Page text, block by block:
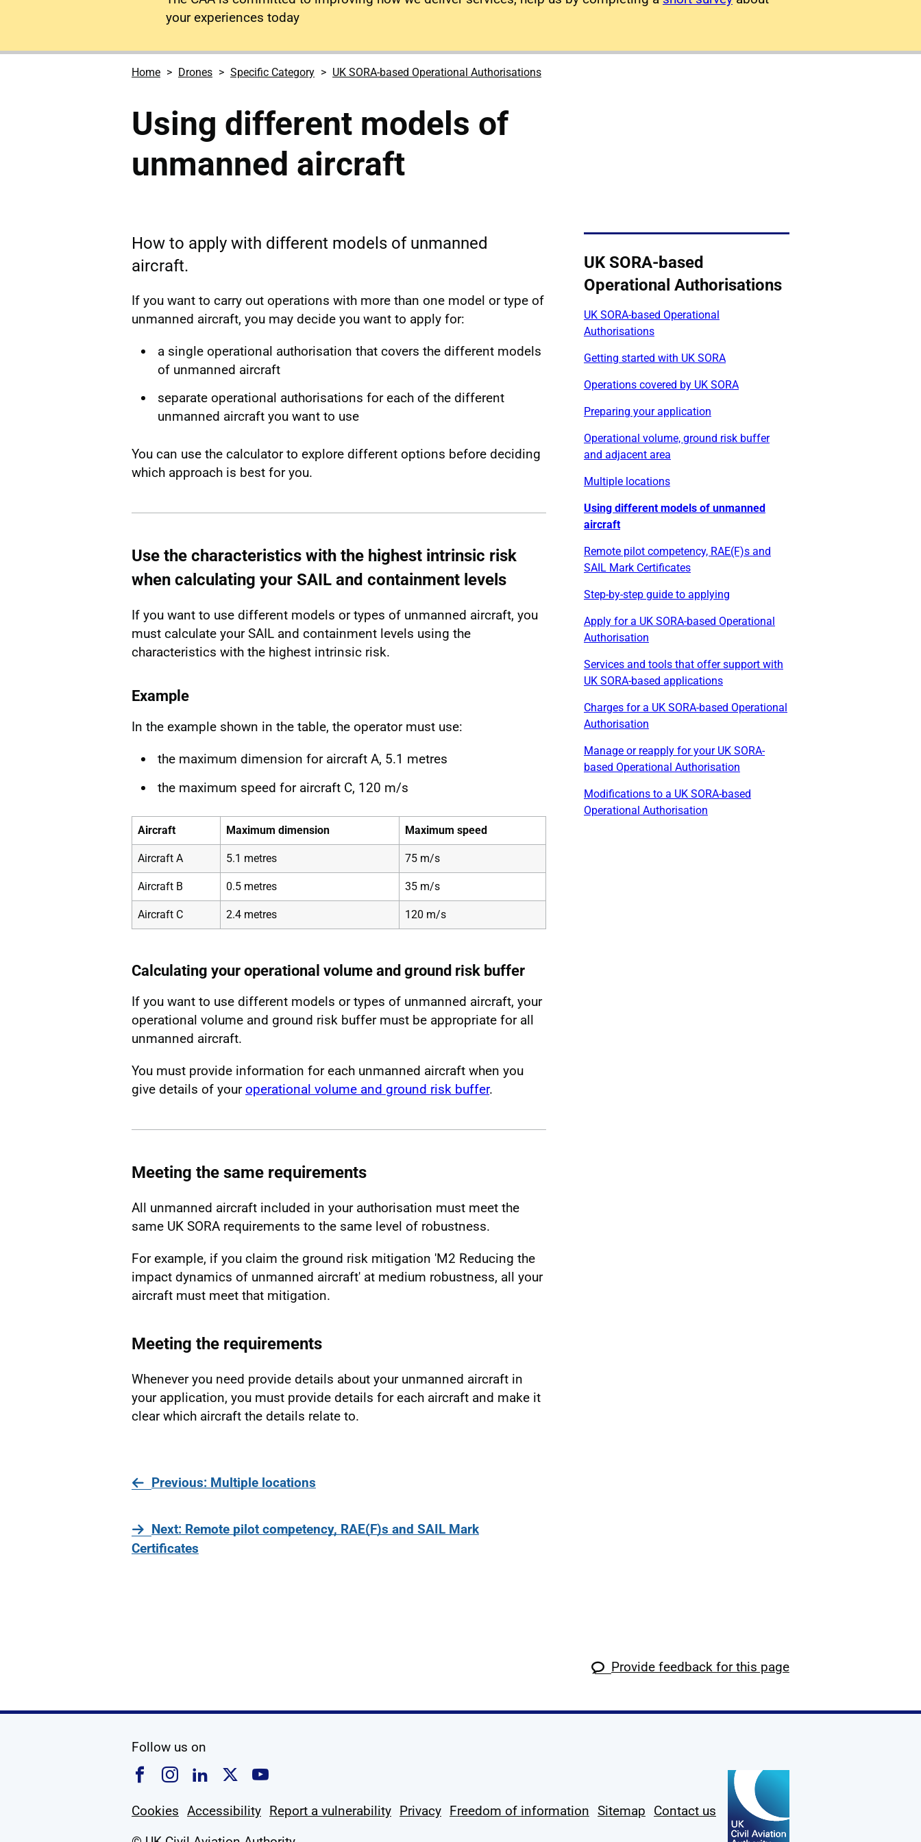
your experiences today
Home Drones Specific Category UK SORA-based Operational Authorisations
Using different models of
unmanned aircraft
How to apply with different models of unmanned
aircraft.
If you want to carry out operations with more than one model or type of
unmanned aircraft, you may decide you want to apply for:
a single operational authorisation that covers the different models
of unmanned aircraft
separate operational authorisations for each of the different
unmanned aircraft you want to use
You can use the calculator to explore different options before deciding
which approach is best for you.
Use the characteristics with the highest intrinsic risk
when calculating your SAIL and containment levels
If you want to use different models or types of unmanned aircraft, you
must calculate your SAIL and containment levels using the
characteristics with the highest intrinsic risk.
Example
In the example shown in the table, the operator must use:
the maximum dimension for aircraft A, 5.1 metres
the maximum speed for aircraft C, 120 m/s
Aircraft Maximum dimension Maximum speed
Aircraft A 5.1 metres 75 m/s
Aircraft B 0.5 metres 35 m/s
Aircraft C 2.4 metres 120 m/s
Calculating your operational volume and ground risk buffer
If you want to use different models or types of unmanned aircraft, your
operational volume and ground risk buffer must be appropriate for all
unmanned aircraft.
You must provide information for each unmanned aircraft when you
give details of youroperational volume and ground risk buffer.
Meeting the same requirements
All unmanned aircraft included in your authorisation must meet the
same UK SORA requirements to the same level of robustness.
For example, if you claim the ground risk mitigation 'M2 Reducing the
impact dynamics of unmanned aircraft' at medium robustness, all your
aircraft must meet that mitigation.
Meeting the requirements
Whenever you need provide details about your unmanned aircraft in
your application, you must provide details for each aircraft and make it
clear which aircraft the details relate to.
Previouspage
: Multiple locations
Nextpage
: Remote pilot competency, RAE(F)s and SAIL Mark
Certificates
UK SORA-based
Operational Authorisations
UK SORA-based Operational
Authorisations
Getting started with UK SORA
Operations covered by UK SORA
Preparing your application
Operational volume, ground risk buffer
and adjacent area
Multiple locations
Using different models of unmanned
aircraft
Remote pilot competency, RAE(F)s and
SAIL Mark Certificates
Step-by-step guide to applying
Apply for a UK SORA-based Operational
Authorisation
Services and tools that offer support with
UK SORA-based applications
Charges for a UK SORA-based Operational
Authorisation
Manage or reapply for your UK SORA-
based Operational Authorisation
Modifications to a UK SORA-based
Operational Authorisation
Provide feedback for this page
Follow us on
Follow us on Facebook
Follow us on Instagram
Follow us on Linkedin
Follow us on X
Follow us on YouTube
Cookies Accessibility Report a vulnerability Privacy Freedom of information Sitemap
Contact us